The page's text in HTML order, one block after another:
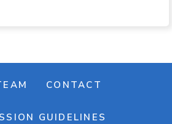
CONTACT
GUIDELINES